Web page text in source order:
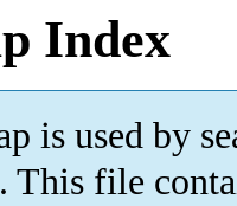
Index
is used by
. This file